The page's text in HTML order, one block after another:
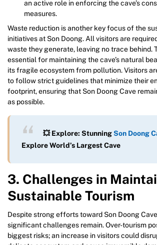
an active role in enforcing the cave’s
measures.
Waste reduction is another key focus of the
initiatives at Son Doong. All visitors are
waste they generate, leaving no trace behind.
essential for maintaining the cave’s natural
its fragile ecosystem from pollution. Visitors
to follow strict guidelines that minimize their
footprint, ensuring that Son Doong Cave
as possible.
💥 Explore: StunningSon Doong
Explore World’s Largest Cave
3. Challenges in
Sustainable Tourism
Despite strong efforts toward Son Doong
significant challenges remain. Over-tourism
biggest risks; an increase in visitors could